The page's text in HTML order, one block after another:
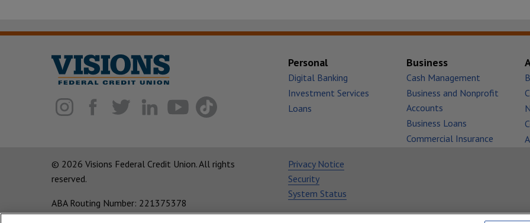
Personal
Digital Banking
Investment Services
Loans
Business
Cash Management
Business and Nonprofit
Accounts
Business Loans
Commercial Insurance
© 2026 Visions Federal Credit Union. All rights
reserved.
ABA Routing Number: 221375378
Corporate MLO #439893
Privacy Notice
Security
System Status